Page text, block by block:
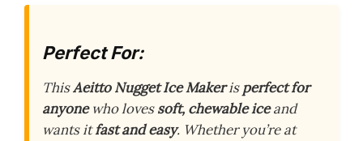
Perfect For:
ThisAeitto Nugget Ice Makerisperfect for
anyonewho lovessoft, chewable iceand
wants itfast and easy. Whether you’re at